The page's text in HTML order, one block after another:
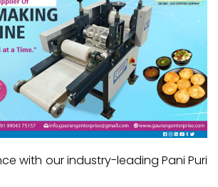
with our industry-leading Pani Puri